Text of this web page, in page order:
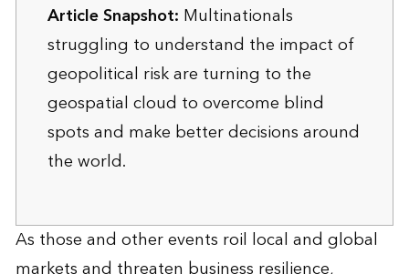
Article Snapshot: Multinationals
struggling to understand the impact of
geopolitical risk are turning to the
geospatial cloud to overcome blind
spots and make better decisions around
the world.
As those and other events roil local and global